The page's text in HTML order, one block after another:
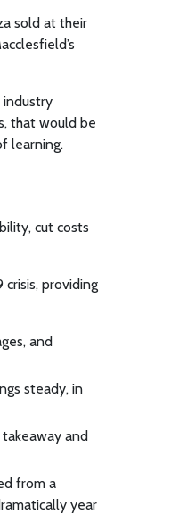
sold at their
industry
that would be
learning.
cut costs
providing
and
steady, in
and
from a
year